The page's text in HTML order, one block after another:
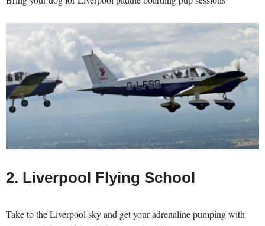
2. Liverpool Flying School
Take to the Liverpool sky and get your adrenaline pumping with